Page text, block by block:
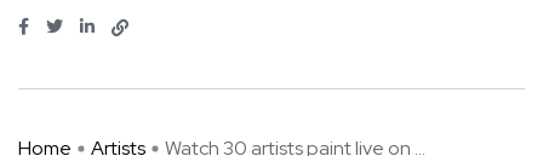
Home Artists Watch 30 artists paint live on ...